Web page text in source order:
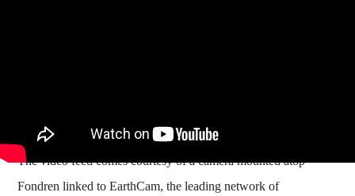
The video feed comes courtesy of a camera mounted atop
Fondren linked to EarthCam, the leading network of